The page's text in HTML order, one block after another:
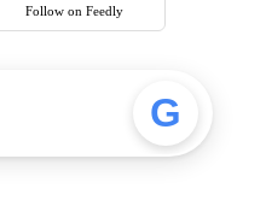
Follow on Feedly
G